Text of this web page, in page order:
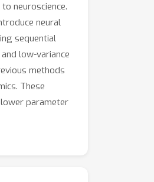
neuroscience.
neural
sequential
low-variance
methods
These
parameter